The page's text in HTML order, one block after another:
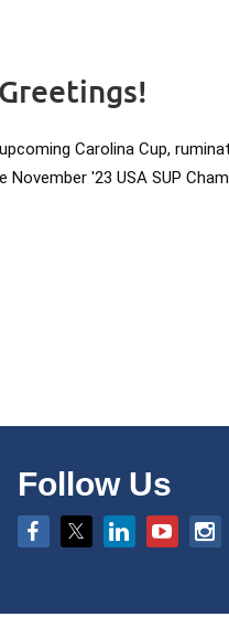
Carolina Cup,
'23 USA SUP
Follow Us